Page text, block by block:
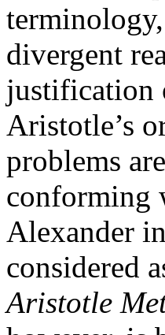
divergent
justification
Aristotle’s
problems
conforming
Alexander
considered
Aristotle